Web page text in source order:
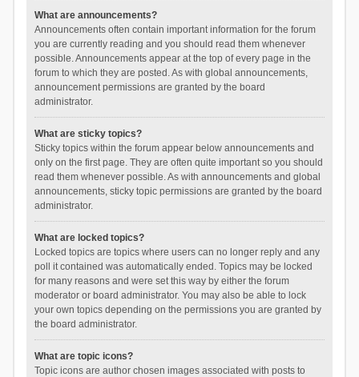
What are announcements?
Announcements often contain important information for the forum
you are currently reading and you should read them whenever
possible. Announcements appear at the top of every page in the
forum to which they are posted. As with global announcements,
announcement permissions are granted by the board
administrator.
What are sticky topics?
Sticky topics within the forum appear below announcements and
only on the first page. They are often quite important so you should
read them whenever possible. As with announcements and global
announcements, sticky topic permissions are granted by the board
administrator.
What are locked topics?
Locked topics are topics where users can no longer reply and any
poll it contained was automatically ended. Topics may be locked
for many reasons and were set this way by either the forum
moderator or board administrator. You may also be able to lock
your own topics depending on the permissions you are granted by
the board administrator.
What are topic icons?
Topic icons are author chosen images associated with posts to